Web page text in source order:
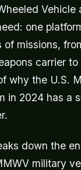
Vehicle
one
of missions,
carrier to
why the U.S.
in 2024 has a
down the
military